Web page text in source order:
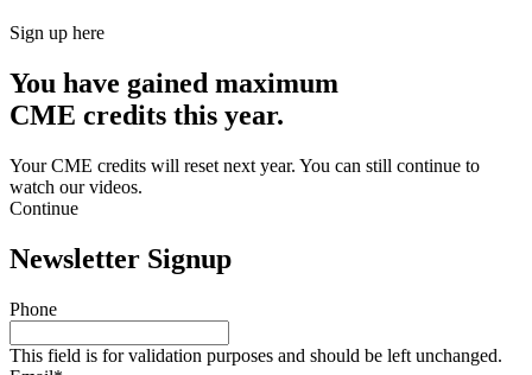
Sign up here
You have gained maximum
CME credits this year.
Your CME credits will reset next year. You can still continue to
watch our videos.​
Continue
Newsletter Signup
Phone
This field is for validation purposes and should be left unchanged.